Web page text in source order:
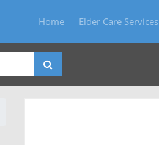
Home Elder Care Services